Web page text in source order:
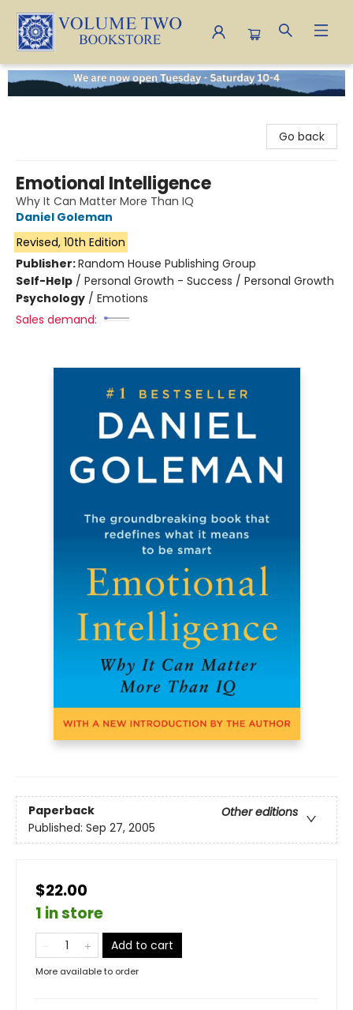
Volume Two Bookstore
Go back
Emotional Intelligence
Why It Can Matter More Than IQ
Daniel Goleman
Revised, 10th Edition
Publisher:Random House Publishing Group
Self-Help / Personal Growth - Success / Personal Growth
Psychology / Emotions
Sales demand:
Paperback
Other editions
Published: Sep 27, 2005
$22.00
1 in store
Add to cart
More available to order